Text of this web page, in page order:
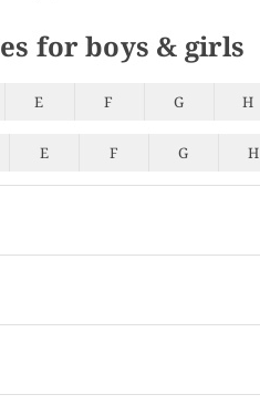
for boys & girls
E F G H
E F G H